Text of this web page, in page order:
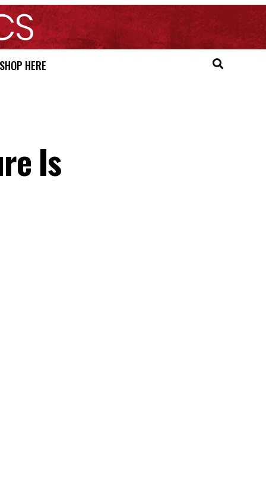
SHOP HERE
Is